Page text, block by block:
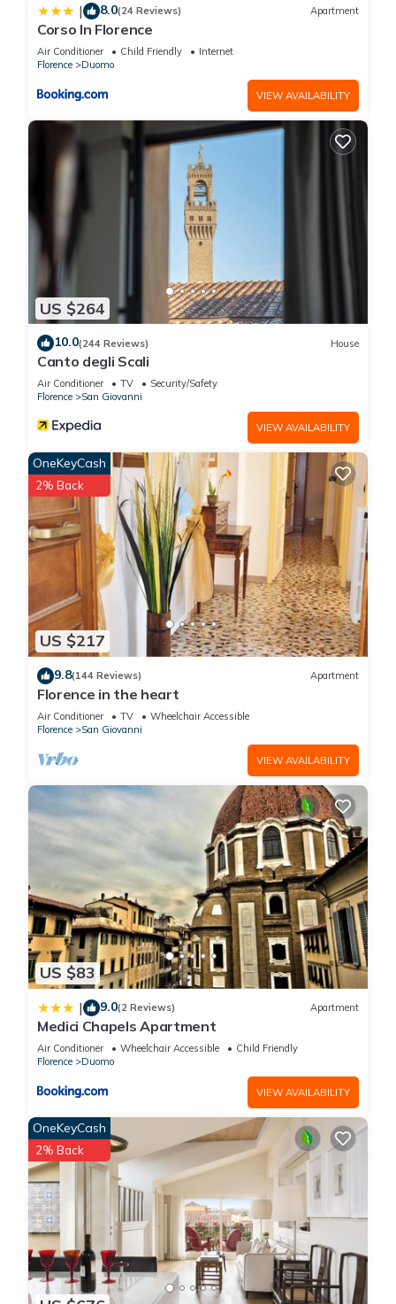
| 8.0(24 Reviews) Apartment
Corso In Florence
Air Conditioner Child Friendly
Internet
Florence
Duomo
VIEW AVAILABILITY
US $264
10.0(244 Reviews) House
Canto degli Scali
Air Conditioner TV
Security/Safety
Florence
San Giovanni
VIEW AVAILABILITY
US $217
OneKeyCash
2% Back
9.8(144 Reviews) Apartment
Florence in the heart
Air Conditioner TV
Wheelchair Accessible
Florence
San Giovanni
VIEW AVAILABILITY
US $83
| 9.0(2 Reviews) Apartment
Medici Chapels Apartment
Air Conditioner Wheelchair Accessible
Child Friendly
Florence
Duomo
VIEW AVAILABILITY
OneKeyCash
2% Back